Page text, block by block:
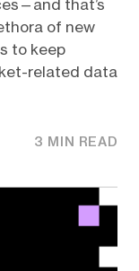
that’s
of new
to keep
related data
3 MIN READ